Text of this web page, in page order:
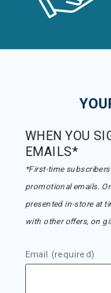
WHEN YOU
EMAILS*
*First-time
promotional emails.
presented in-store at
with other offers, on
Email (required)